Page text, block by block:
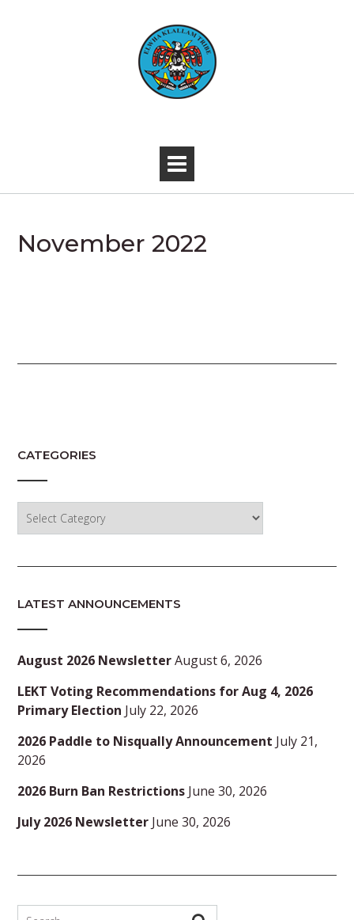
November 2022
CATEGORIES
LATEST ANNOUNCEMENTS
August 2026 NewsletterAugust 6, 2026
LEKT Voting Recommendations for Aug 4, 2026
Primary Election July 22, 2026
2026 Paddle to Nisqually Announcement July 21,
2026
2026 Burn Ban Restrictions June 30, 2026
July 2026 Newsletter June 30, 2026